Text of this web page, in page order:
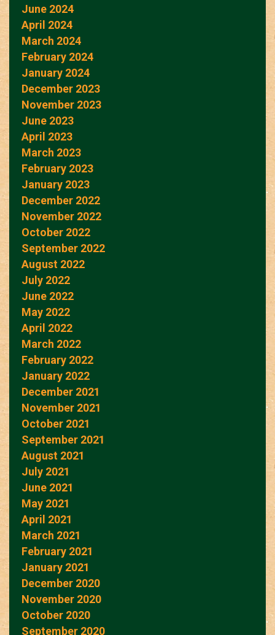
June 2024
April 2024
March 2024
February 2024
January 2024
December 2023
November 2023
June 2023
April 2023
March 2023
February 2023
January 2023
December 2022
November 2022
October 2022
September 2022
August 2022
July 2022
June 2022
May 2022
April 2022
March 2022
February 2022
January 2022
December 2021
November 2021
October 2021
September 2021
August 2021
July 2021
June 2021
May 2021
April 2021
March 2021
February 2021
January 2021
December 2020
November 2020
October 2020
September 2020